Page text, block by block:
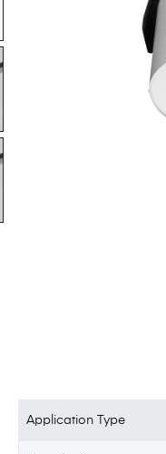
Application Type